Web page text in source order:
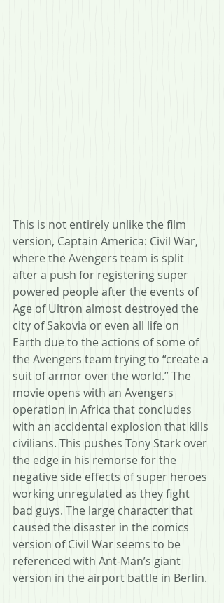
This is not entirely unlike the film
version, Captain America: Civil War,
where the Avengers team is split
after a push for registering super
powered people after the events of
Age of Ultron almost destroyed the
city of Sakovia or even all life on
Earth due to the actions of some of
the Avengers team trying to “create a
suit of armor over the world.” The
movie opens with an Avengers
operation in Africa that concludes
with an accidental explosion that kills
civilians. This pushes Tony Stark over
the edge in his remorse for the
negative side effects of super heroes
working unregulated as they fight
bad guys. The large character that
caused the disaster in the comics
version of Civil War seems to be
referenced with Ant-Man’s giant
version in the airport battle in Berlin.